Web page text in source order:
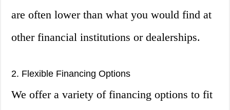
are often lower than what you would find at
other financial institutions or dealerships.
2. Flexible Financing Options
We offer a variety of financing options to fit